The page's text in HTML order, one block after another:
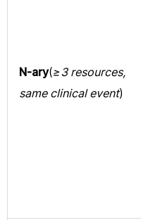
N-ary(≥3 resources,
same clinical event)